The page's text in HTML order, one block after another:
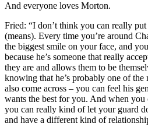
And everyone loves Morton.
Fried: “I don’t think you can really
(means). Every time you’re around
the biggest smile on your face, and
because he’s someone that really
they are and allows them to be
knowing that he’s probably one of the
also come across – you can feel his
wants the best for you. And when you
you can really kind of let your guard
and have a different kind of